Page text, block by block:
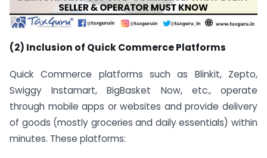
(2) Inclusion of Quick Commerce Platforms
Quick Commerce platforms such as Blinkit, Zepto,
Swiggy Instamart, BigBasket Now, etc., operate
through mobile apps or websites and provide delivery
of goods (mostly groceries and daily essentials) within
minutes. These platforms: